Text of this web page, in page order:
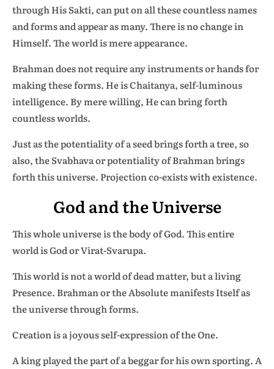
through His Sakti, can put on all these countless names
and forms and appear as many. There is no change in
Himself. The world is mere appearance.
Brahman does not require any instruments or hands for
making these forms. He is Chaitanya, self-luminous
intelligence. By mere willing, He can bring forth
countless worlds.
Just as the potentiality of a seed brings forth a tree, so
also, the Svabhava or potentiality of Brahman brings
forth this universe. Projection co-exists with existence.
God and the Universe
This whole universe is the body of God. This entire
world is God or Virat-Svarupa.
This world is not a world of dead matter, but a living
Presence. Brahman or the Absolute manifests Itself as
the universe through forms.
Creation is a joyous self-expression of the One.
A king played the part of a beggar for his own sporting. A